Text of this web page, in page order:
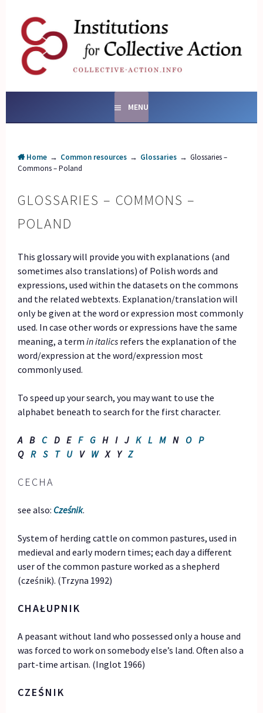
contentSOCIAL ENTERPRISES
AND INSTITUTIONS FOR
COLLECTIVE ACTION
MENU
Home → Common resources → Glossaries → Glossaries –
Commons – Poland
GLOSSARIES – COMMONS –
POLAND
This glossary will provide you with explanations (and
sometimes also translations) of Polish words and
expressions, used within the datasets on the commons
and the related webtexts. Explanation/translation will
only be given at the word or expression most commonly
used. In case other words or expressions have the same
meaning, a termin italics refers the explanation of the
word/expression at the word/expression most
commonly used.
To speed up your search, you may want to use the
alphabet beneath to search for the first character.
A B C D EF G H I JK L M N O P
QR S T U V W X YZ
CECHA
see also: Cześnik.
System of herding cattle on common pastures, used in
medieval and early modern times; each day a different
user of the common pasture worked as a shepherd
(cześnik). (Trzyna 1992)
CHAŁUPNIK
A peasant without land who possessed only a house and
was forced to work on somebody else’s land. Often also a
part-time artisan. (Inglot 1966)
CZEŚNIK